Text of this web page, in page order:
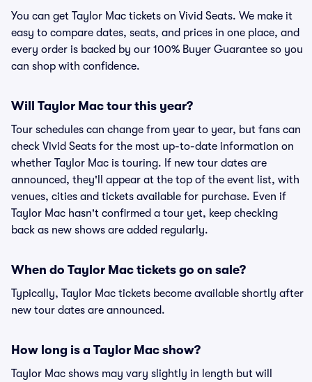
You can get Taylor Mac tickets on Vivid Seats. We make it
easy to compare dates, seats, and prices in one place, and
every order is backed by our 100% Buyer Guarantee so you
can shop with confidence.
Will Taylor Mac tour this year?
Tour schedules can change from year to year, but fans can
check Vivid Seats for the most up-to-date information on
whether Taylor Mac is touring. If new tour dates are
announced, they'll appear at the top of the event list, with
venues, cities and tickets available for purchase. Even if
Taylor Mac hasn't confirmed a tour yet, keep checking
back as new shows are added regularly.
When do Taylor Mac tickets go on sale?
Typically, Taylor Mac tickets become available shortly after
new tour dates are announced.
How long is a Taylor Mac show?
Taylor Mac shows may vary slightly in length but will